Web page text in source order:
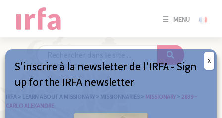
MENU
SE
/
IRFA > LEARN ABOUT A MISSIONARY > MISSIONNARIES > MISSIONARY > 2839 –
CARLO ALEXANDRE
S'inscrire à la newsletter de l'IRFA - Sign
up for the IRFA newsletter
X